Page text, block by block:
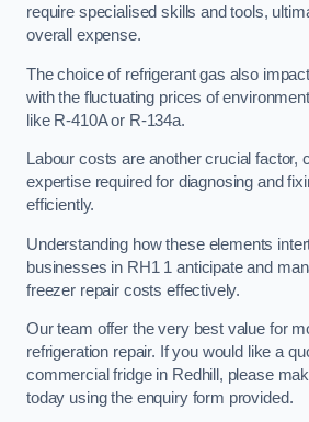
require specialised skills and tools,
overall expense.
The choice of refrigerant gas also
with the fluctuating prices of
like R-410A or R-134a.
Labour costs are another crucial factor,
expertise required for diagnosing and
efficiently.
Understanding how these elements
businesses in RH1 1 anticipate and
freezer repair costs effectively.
Our team offer the very best value for
refrigeration repair. If you would like a
commercial fridge in Redhill, please
today using the enquiry form provided.